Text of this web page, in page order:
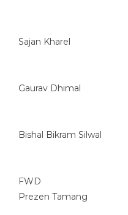
Sajan Kharel
Gaurav Dhimal
Bishal Bikram Silwal
FWD
Prezen Tamang